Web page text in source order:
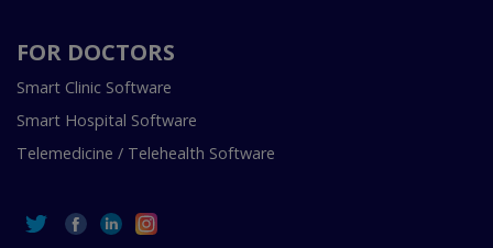
FOR DOCTORS
Smart Clinic Software
Smart Hospital Software
Telemedicine / Telehealth Software